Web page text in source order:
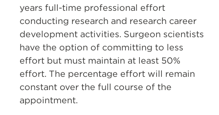
years full-time professional effort
conducting research and research career
development activities. Surgeon scientists
have the option of committing to less
effort but must maintain at least 50%
effort. The percentage effort will remain
constant over the full course of the
appointment.